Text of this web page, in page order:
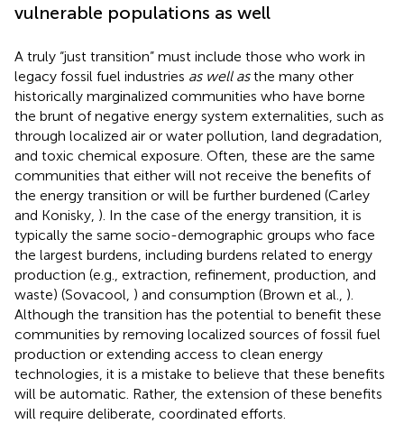
vulnerable populations as well
A truly “just transition” must include those who work in
legacy fossil fuel industries as well asthe many other
historically marginalized communities who have borne
the brunt of negative energy system externalities, such as
through localized air or water pollution, land degradation,
and toxic chemical exposure. Often, these are the same
communities that either will not receive the benefits of
the energy transition or will be further burdened (Carley
and Konisky, ). In the case of the energy transition, it is
typically the same socio-demographic groups who face
the largest burdens, including burdens related to energy
production (e.g., extraction, refinement, production, and
waste) (Sovacool, ) and consumption (Brown et al., ).
Although the transition has the potential to benefit these
communities by removing localized sources of fossil fuel
production or extending access to clean energy
technologies, it is a mistake to believe that these benefits
will be automatic. Rather, the extension of these benefits
will require deliberate, coordinated efforts.